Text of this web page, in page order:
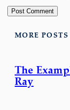
MORE POSTS
The
Ray